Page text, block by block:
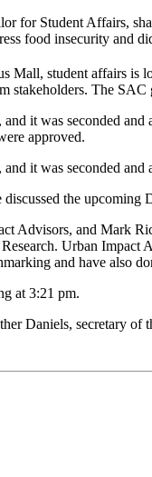
for Student Affairs,
food insecurity and
Mall, student affairs is
stakeholders. The
it was seconded
approved.
it was seconded
the upcoming
Advisors, and Mark
Urban Impact
and have also
at 3:21 pm.
Daniels, secretary of